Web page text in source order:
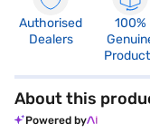
Authorised
Dealers
100%
About this
Powered by